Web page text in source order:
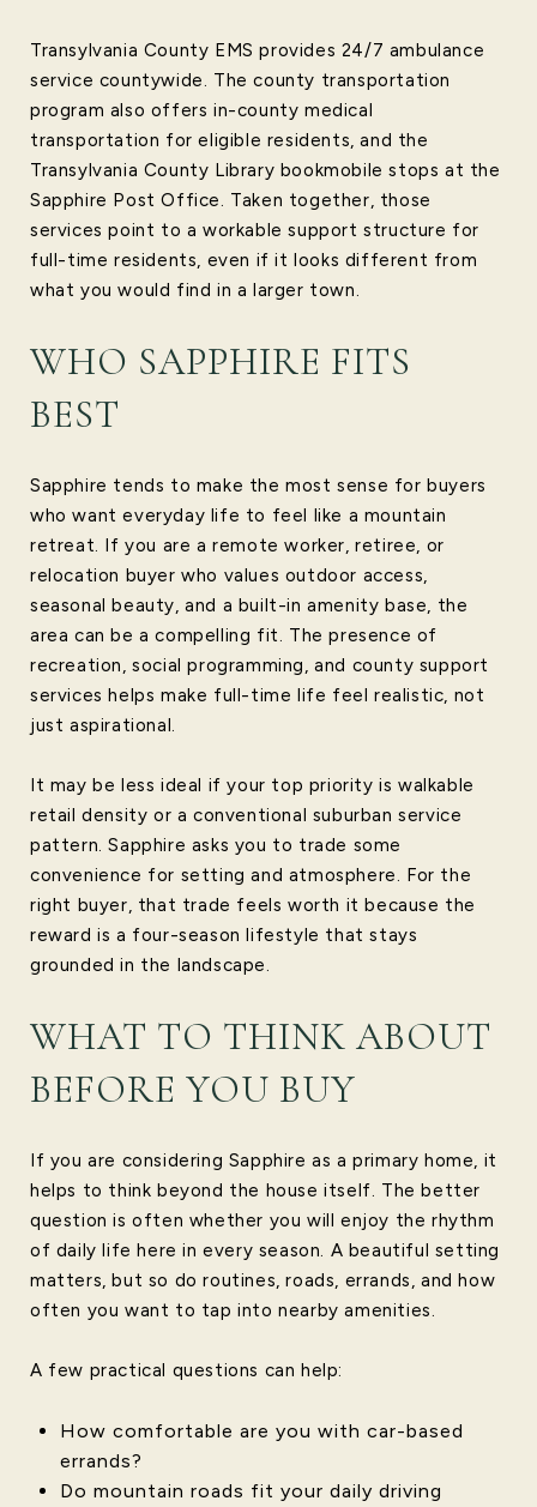
Transylvania County EMS provides 24/7 ambulance
service countywide. The county transportation
program also offers in-county medical
transportation for eligible residents, and the
Transylvania County Library bookmobile stops at the
Sapphire Post Office. Taken together, those
services point to a workable support structure for
full-time residents, even if it looks different from
what you would find in a larger town.
WHO SAPPHIRE FITS
BEST
Sapphire tends to make the most sense for buyers
who want everyday life to feel like a mountain
retreat. If you are a remote worker, retiree, or
relocation buyer who values outdoor access,
seasonal beauty, and a built-in amenity base, the
area can be a compelling fit. The presence of
recreation, social programming, and county support
services helps make full-time life feel realistic, not
just aspirational.
It may be less ideal if your top priority is walkable
retail density or a conventional suburban service
pattern. Sapphire asks you to trade some
convenience for setting and atmosphere. For the
right buyer, that trade feels worth it because the
reward is a four-season lifestyle that stays
grounded in the landscape.
WHAT TO THINK ABOUT
BEFORE YOU BUY
If you are considering Sapphire as a primary home, it
helps to think beyond the house itself. The better
question is often whether you will enjoy the rhythm
of daily life here in every season. A beautiful setting
matters, but so do routines, roads, errands, and how
often you want to tap into nearby amenities.
A few practical questions can help:
How comfortable are you with car-based
errands?
Do mountain roads fit your daily driving